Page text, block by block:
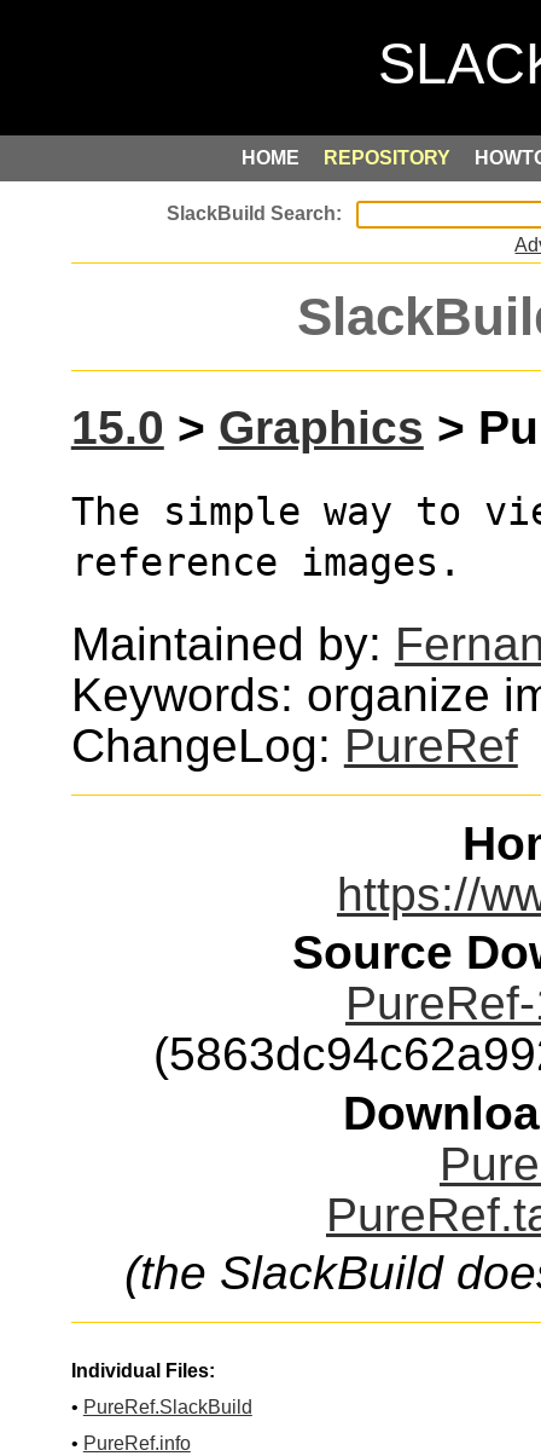
HOME REPOSITORY
15.0 > Graphics >
The simple way to
reference images.
Maintained by:
Keywords: organize
ChangeLog: PureRef
https://
Source
(the SlackBuild
Individual Files:
• PureRef.SlackBuild
• PureRef.info